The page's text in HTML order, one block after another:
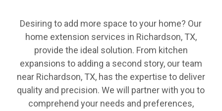
Desiring to add more space to your home? Our
home extension services in Richardson, TX,
provide the ideal solution. From kitchen
expansions to adding a second story, our team
near Richardson, TX, has the expertise to deliver
quality and precision. We will partner with you to
comprehend your needs and preferences,